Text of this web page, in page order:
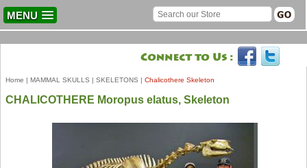
MENU
Home | MAMMAL SKULLS | SKELETONS | Chalicothere Skeleton
CHALICOTHERE Moropus elatus, Skeleton